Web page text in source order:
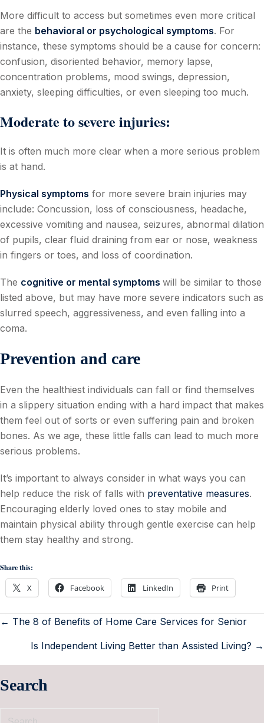
More difficult to access but sometimes even more critical
are the behavioral or psychological symptoms. For
instance, these symptoms should be a cause for concern:
confusion, disoriented behavior, memory lapse,
concentration problems, mood swings, depression,
anxiety, sleeping difficulties, or even sleeping too much.
Moderate to severe injuries:
It is often much more clear when a more serious problem
is at hand.
Physical symptoms for more severe brain injuries may
include: Concussion, loss of consciousness, headache,
excessive vomiting and nausea, seizures, abnormal dilation
of pupils, clear fluid draining from ear or nose, weakness
in fingers or toes, and loss of coordination.
The cognitive or mental symptoms will be similar to those
listed above, but may have more severe indicators such as
slurred speech, aggressiveness, and even falling into a
coma.
Prevention and care
Even the healthiest individuals can fall or find themselves
in a slippery situation ending with a hard impact that makes
them feel out of sorts or even suffering pain and broken
bones. As we age, these little falls can lead to much more
serious problems.
It’s important to always consider in what ways you can
help reduce the risk of falls with preventative measures.
Encouraging elderly loved ones to stay mobile and
maintain physical ability through gentle exercise can help
them stay healthy and strong.
Share this:
X Facebook LinkedIn Print
← The 8 of Benefits of Home Care Services for Senior
Is Independent Living Better than Assisted Living? →
Search